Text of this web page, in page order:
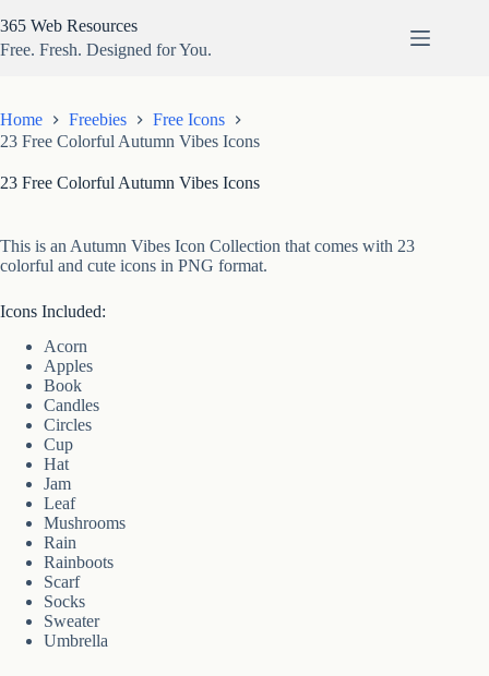
to
content
365 Web Resources
Free. Fresh. Designed for You.
Home Freebies
Free Icons
23 Free Colorful Autumn Vibes Icons
23 Free Colorful Autumn Vibes Icons
This is an Autumn Vibes Icon Collection that comes with 23
colorful and cute icons in PNG format.
Icons Included:
Acorn
Apples
Book
Candles
Circles
Cup
Hat
Jam
Leaf
Mushrooms
Rain
Rainboots
Scarf
Socks
Sweater
Umbrella